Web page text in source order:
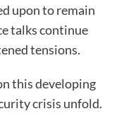
upon to remain
talks continue
tensions.
this developing
crisis unfold.